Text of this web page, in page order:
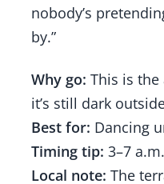
nobody’s
by.”
Why go: This is
it’s still dark
Best for: Dancing
Timing tip: 3–7
Local note: The